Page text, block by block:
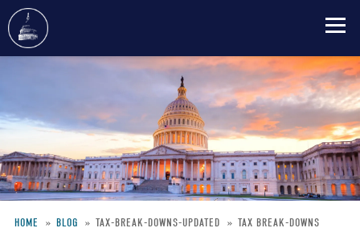
content
HOME BLOG TAX-BREAK-DOWNS-UPDATED
TAX BREAK-DOWNS